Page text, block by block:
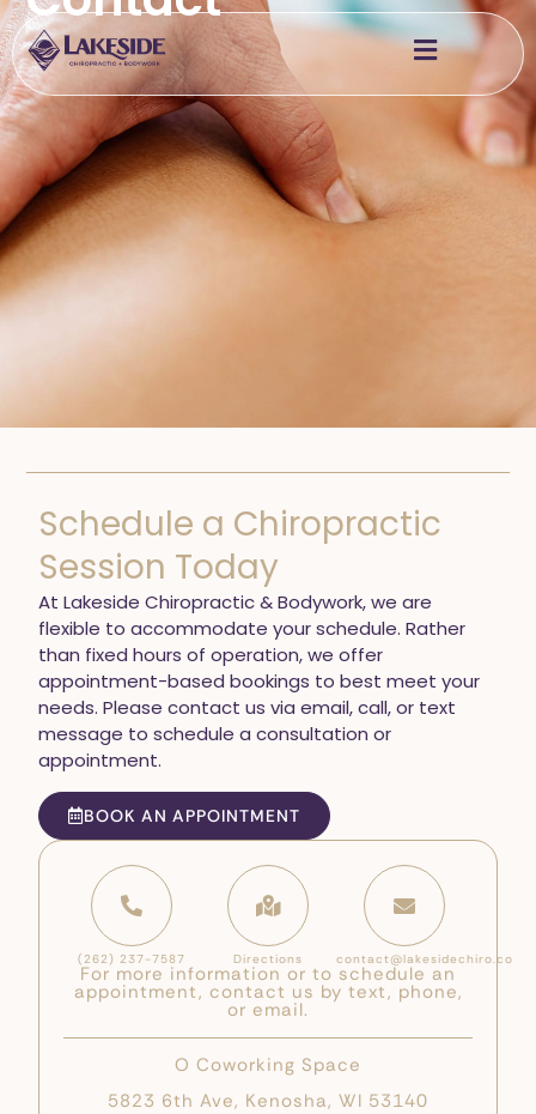
Schedule a Chiropractic
Session Today
At Lakeside Chiropractic & Bodywork, we are
flexible to accommodate your schedule. Rather
than fixed hours of operation, we offer
appointment-based bookings to best meet your
needs. Please contact us via email, call, or text
message to schedule a consultation or
appointment.
BOOK AN APPOINTMENT
(262) 237-7587 Directions contact@lakesidechiro.co
For more information or to schedule an
appointment, contact us by text, phone,
or email.
O Coworking Space
5823 6th Ave, Kenosha, WI 53140